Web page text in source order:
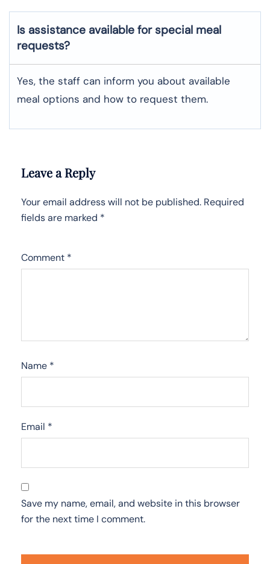
Is assistance available for special meal
requests?
Yes, the staff can inform you about available
meal options and how to request them.
Leave a Reply
Your email address will not be published. Required
fields are marked *
Comment *
Name *
Email *
Save my name, email, and website in this browser
for the next time I comment.